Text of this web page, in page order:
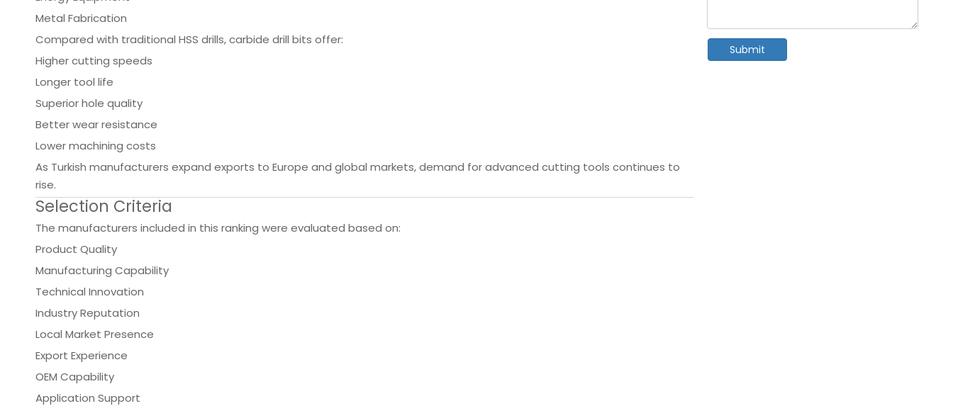
Metal Fabrication
Compared with traditional HSS drills, carbide drill bits offer:
Higher cutting speeds
Longer tool life
Superior hole quality
Better wear resistance
Lower machining costs
As Turkish manufacturers expand exports to Europe and global markets, demand for advanced cutting tools continues to
rise.
Selection Criteria
The manufacturers included in this ranking were evaluated based on:
Product Quality
Manufacturing Capability
Technical Innovation
Industry Reputation
Local Market Presence
Export Experience
OEM Capability
Application Support
Submit